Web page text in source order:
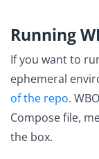
Running
If you want to
ephemeral
of the repo.
Compose file,
the box.